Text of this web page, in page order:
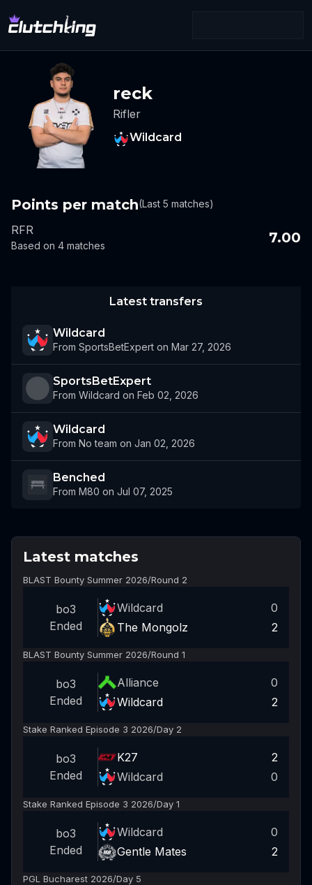
reck
Rifler
Wildcard
Points per match(Last 5 matches)
RFR
Based on 4 matches 7.00
Latest transfers
Wildcard
From SportsBetExpert on Mar 27, 2026
SportsBetExpert
From Wildcard on Feb 02, 2026
Wildcard
From No team on Jan 02, 2026
Benched
From M80 on Jul 07, 2025
Latest matches
BLAST Bounty Summer 2026/Round 2
bo3
Ended
Wildcard
0
The Mongolz
2
BLAST Bounty Summer 2026/Round 1
bo3
Ended
Alliance
0
Wildcard
2
Stake Ranked Episode 3 2026/Day 2
bo3
Ended
K27
2
Wildcard
0
Stake Ranked Episode 3 2026/Day 1
bo3
Ended
Wildcard
0
Gentle Mates
2
PGL Bucharest 2026/Day 5